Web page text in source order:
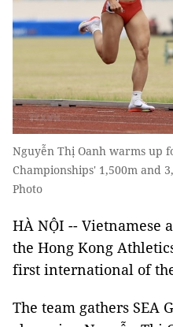
Nguyễn Thị Oanh warms up
Championships' 1,500m and
Photo
HÀ NỘI -- Vietnamese
the Hong Kong
first international of
The team gathers SEA